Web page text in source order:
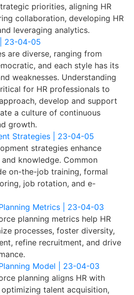
priorities, aligning HR
collaboration, developing HR
leveraging analytics.
23-04-05
are diverse, ranging from
and each style has its
weaknesses. Understanding
for HR professionals to
develop and support
a culture of continuous
growth.
Strategies | 23-04-05
strategies enhance
knowledge. Common
on-the-job training, formal
job rotation, and e-
Metrics | 23-04-03
planning metrics help HR
processes, foster diversity,
refine recruitment, and drive
Model | 23-04-03
planning aligns HR with
optimizing talent acquisition,